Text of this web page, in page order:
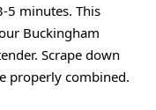
5 minutes. This
Buckingham
Scrape down
properly combined.